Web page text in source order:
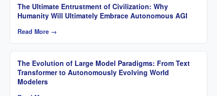
The Ultimate Entrustment of Civilization: Why
Humanity Will Ultimately Embrace Autonomous AGI
Read More →
The Evolution of Large Model Paradigms: From Text
Transformer to Autonomously Evolving World
Modelers